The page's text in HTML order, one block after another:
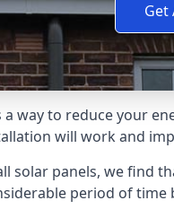
Get
way to reduce your
will work and
panels, we find
period of